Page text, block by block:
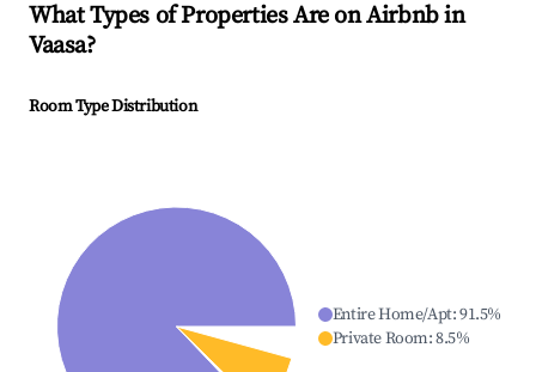
What Types of Properties Are on Airbnb in
Vaasa?
Room Type Distribution
Entire Home/Apt:91.5%
Private Room:8.5%